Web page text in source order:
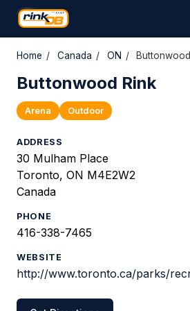
Home / Canada / ON /
Buttonwood Rink
Arena Outdoor
ADDRESS
30 Mulham Place
Toronto, ON M4E2W2
Canada
PHONE
416-338-7465
WEBSITE
http://www.toronto.ca/parks/